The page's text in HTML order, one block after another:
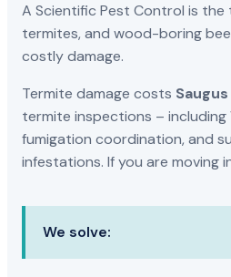
A Scientific Pest Control is
termites, and wood-boring
costly damage.
Termite damage costs Saugus
termite inspections –
fumigation coordination, and
infestations. If you are moving
We solve: